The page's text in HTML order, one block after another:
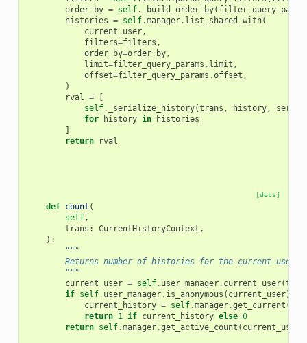
order_by = self. _build_order_by(
histories = self.manager. list_shared_with(
current_user,
filters=filters ,
order_by=order_by,
limit=filter_query_params . limit ,
offset=filter_query_params .offset ,
)
rval =
[
self. _serialize_history(trans , history,
for
history in
histories
]
return
rval
[docs]
def count (
self,
trans : CurrentHistoryContext ,
):
"""
        Returns number of histories for the current user.
        """
current_user = self. user_manager. current_user(
if self. user_manager. is_anonymous ( current_user):
current_history = self.manager.get_current (
return 1 if current_history else 0
return self.manager.get_active_count ( current_user